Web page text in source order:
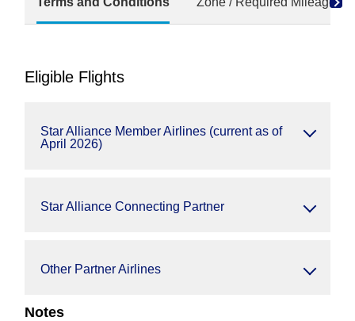
Eligible Flights
Star Alliance Member Airlines (current as of
April 2026)
Star Alliance Connecting Partner
Other Partner Airlines
Notes